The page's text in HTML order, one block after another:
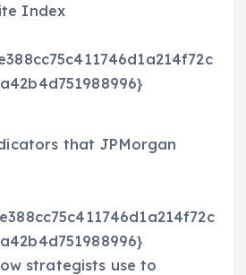
Index
that JPMorgan
strategists use to